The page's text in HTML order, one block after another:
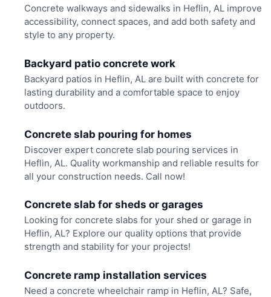
Concrete walkways and sidewalks in Heflin, AL improve
accessibility, connect spaces, and add both safety and
style to any property.
Backyard patio concrete work
Backyard patios in Heflin, AL are built with concrete for
lasting durability and a comfortable space to enjoy
outdoors.
Concrete slab pouring for homes
Discover expert concrete slab pouring services in
Heflin, AL. Quality workmanship and reliable results for
all your construction needs. Call now!
Concrete slab for sheds or garages
Looking for concrete slabs for your shed or garage in
Heflin, AL? Explore our quality options that provide
strength and stability for your projects!
Concrete ramp installation services
Need a concrete wheelchair ramp in Heflin, AL? Safe,